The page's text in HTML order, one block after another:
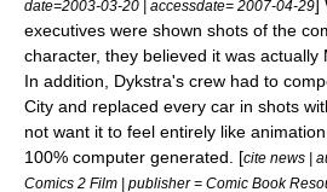
date=2003-03-20 | accessdate= 2007-04-29
executives were shown shots of the
character, they believed it was actually
In addition, Dykstra's crew had to
City and replaced every car in shots
not want it to feel entirely like
100% computer generated. [cite news |
Comics 2 Film | publisher = Comic Book